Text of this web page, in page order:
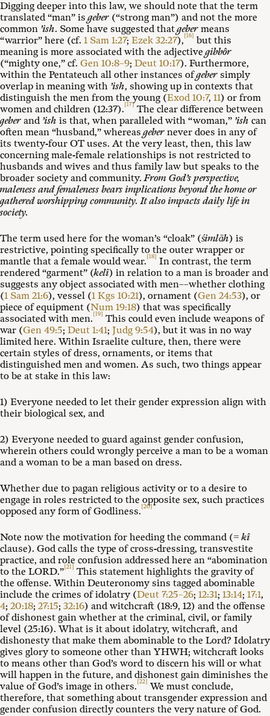
Digging deeper into this law, we should note that the term
translated “man” isgeber (“strong man”) and not the more
common ’ish. Some have suggested thatgeber means
“warrior” here (cf. 1 Sam 1:27; Ezek 32:27), [16] but this
meaning is more associated with the adjectivegibbôr
(“mighty one,” cf. Gen 10:8–9; Deut 10:17). Furthermore,
within the Pentateuch all other instances ofgeber simply
overlap in meaning with ’ish, showing up in contexts that
distinguish the men from the young (Exod 10:7, 11) or from
women and children (12:37). [17] The clear difference between
geber and ’ish is that, when paralleled with “woman,” ’ish can
often mean “husband,” whereasgeber never does in any of
its twenty-four OT uses. At the very least, then, this law
concerning male-female relationships is not restricted to
husbands and wives and thus family law but speaks to the
broader society and community.From God’s perspective,
maleness and femaleness bears implications beyond the home or
gathered worshipping community. It also impacts daily life in
society.
The term used here for the woman’s “cloak” (śimlāh) is
restrictive, pointing specifically to the outer wrapper or
mantle that a female would wear. [18] In contrast, the term
rendered “garment” (kelî) in relation to a man is broader and
suggests any object associated with men––whether clothing
(1 Sam 21:6), vessel (1 Kgs 10:21), ornament (Gen 24:53), or
piece of equipment (Num 19:18) that was specifically
associated with men. [19] This could even include weapons of
war (Gen 49:5; Deut 1:41; Judg 9:54), but it was in no way
limited here. Within Israelite culture, then, there were
certain styles of dress, ornaments, or items that
distinguished men and women. As such, two things appear
to be at stake in this law:
1) Everyone needed to let their gender expression align with
their biological sex, and
2) Everyone needed to guard against gender confusion,
wherein others could wrongly perceive a man to be a woman
and a woman to be a man based on dress.
Whether due to pagan religious activity or to a desire to
engage in roles restricted to the opposite sex, such practices
opposed any form of Godliness. [20]
Note now the motivation for heeding the command (=kî
clause). God calls the type of cross-dressing, transvestite
practice, and role confusion addressed here an “abomination
to the LORD.”[21] This statement highlights the gravity of
the offense. Within Deuteronomy sins tagged abominable
include the crimes of idolatry (Deut 7:25–26; 12:31; 13:14; 17:1,
4; 20:18; 27:15; 32:16) and witchcraft (18:9, 12) and the offense
of dishonest gain whether at the criminal, civil, or family
level (25:16). What is it about idolatry, witchcraft, and
dishonesty that make them abominable to the Lord? Idolatry
gives glory to someone other than YHWH; witchcraft looks
to means other than God’s word to discern his will or what
will happen in the future, and dishonest gain diminishes the
value of God’s image in others. [22] We must conclude,
therefore, that something about transgender expression and
gender confusion directly counters the very nature of God.